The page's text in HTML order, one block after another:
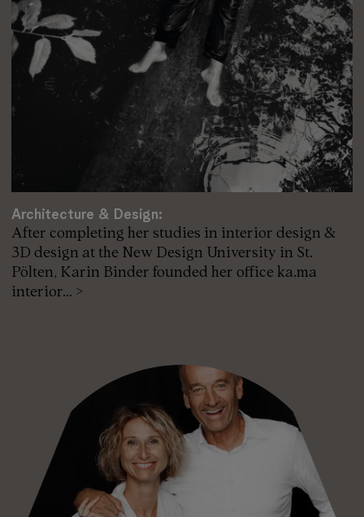
Architecture & Design:
After completing her studies in interior design &
3D design at the New Design University in St.
Pölten, Karin Binder founded her office ka.ma
interior... >